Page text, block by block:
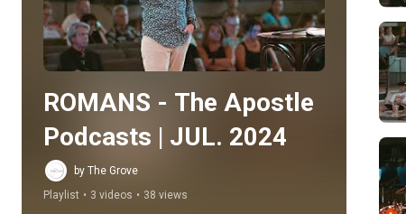
ROMANS - The Apostle
Podcasts | JUL. 2024
by The Grove
Playlist • 3 videos • 38 views